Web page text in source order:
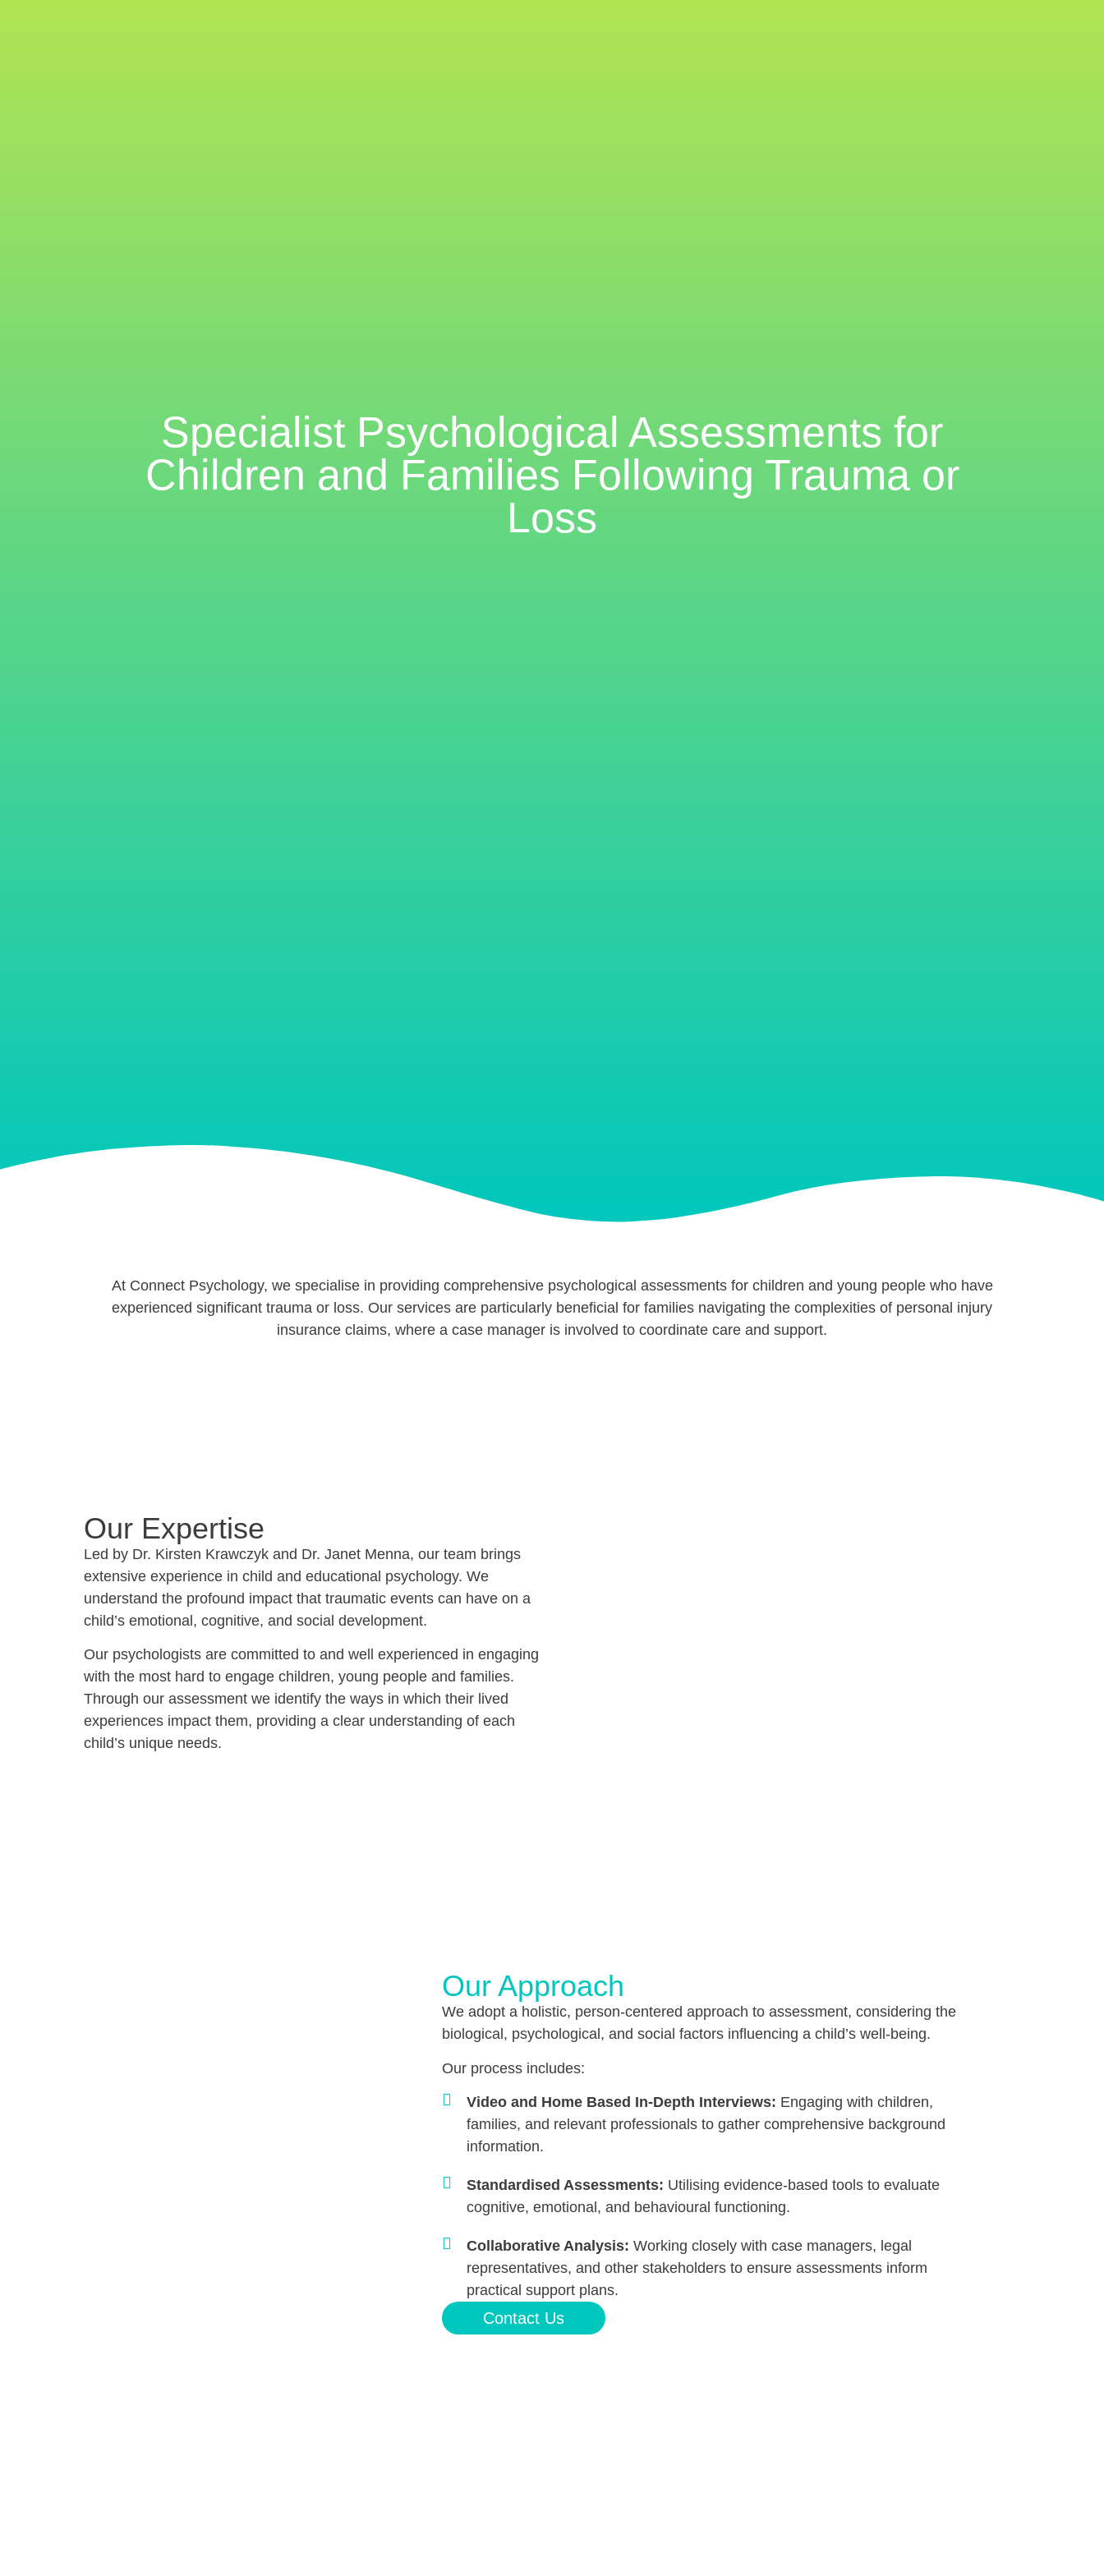
Specialist Psychological Assessments for
Children and Families Following Trauma or
Loss
At Connect Psychology, we specialise in providing comprehensive psychological assessments for children and young people who have
experienced significant trauma or loss. Our services are particularly beneficial for families navigating the complexities of personal injury
insurance claims, where a case manager is involved to coordinate care and support.
Our Expertise
Led by Dr. Kirsten Krawczyk and Dr. Janet Menna, our team brings
extensive experience in child and educational psychology. We
understand the profound impact that traumatic events can have on a
child’s emotional, cognitive, and social development.
Our psychologists are committed to and well experienced in engaging
with the most hard to engage children, young people and families.
Through our assessment we identify the ways in which their lived
experiences impact them, providing a clear understanding of each
child’s unique needs.
Our Approach
We adopt a holistic, person-centered approach to assessment, considering the
biological, psychological, and social factors influencing a child’s well-being.
Our process includes:
Video and Home Based In-Depth Interviews: Engaging with children,
families, and relevant professionals to gather comprehensive background
information.
Standardised Assessments: Utilising evidence-based tools to evaluate
cognitive, emotional, and behavioural functioning.
Collaborative Analysis: Working closely with case managers, legal
representatives, and other stakeholders to ensure assessments inform
practical support plans.
Contact Us